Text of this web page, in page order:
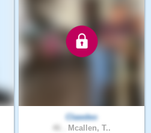
Clawdeo
Mcallen, T..